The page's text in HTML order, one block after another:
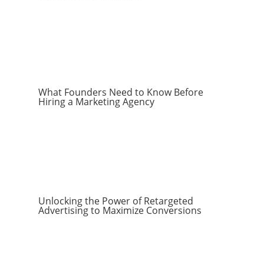
What Founders Need to Know Before
Hiring a Marketing Agency
Unlocking the Power of Retargeted
Advertising to Maximize Conversions